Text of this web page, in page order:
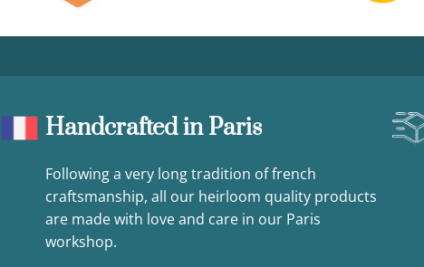
Handcrafted in Paris
Following a very long tradition of french
craftsmanship, all our heirloom quality products
are made with love and care in our Paris
workshop.